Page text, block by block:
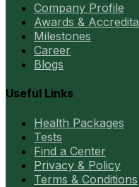
Company Profile
Awards &
Milestones
Career
Blogs
Useful Links
Health Packages
Tests
Find a Center
Privacy & Policy
Terms & Conditions